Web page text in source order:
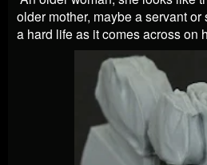
older mother, maybe a servant
a hard life as it comes across on